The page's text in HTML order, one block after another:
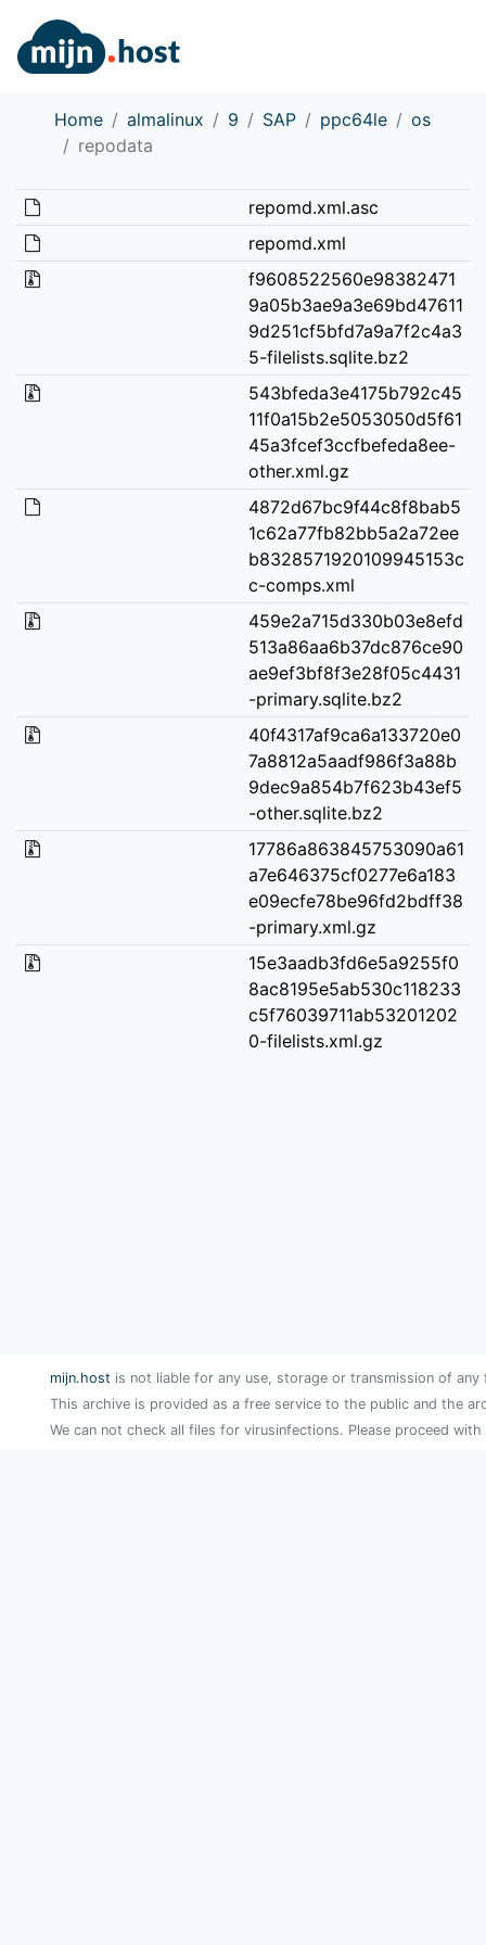
Home almalinux 9 SAP ppc64le
os
repodata
repomd.xml.asc
repomd.xml
f9608522560e98382471
9a05b3ae9a3e69bd47611
9d251cf5bfd7a9a7f2c4a3
5-filelists.sqlite.bz2
543bfeda3e4175b792c45
11f0a15b2e5053050d5f61
45a3fcef3ccfbefeda8ee-
other.xml.gz
4872d67bc9f44c8f8bab5
1c62a77fb82bb5a2a72ee
b8328571920109945153c
c-comps.xml
459e2a715d330b03e8efd
513a86aa6b37dc876ce90
ae9ef3bf8f3e28f05c4431
-primary.sqlite.bz2
40f4317af9ca6a133720e0
7a8812a5aadf986f3a88b
9dec9a854b7f623b43ef5
-other.sqlite.bz2
17786a863845753090a61
a7e646375cf0277e6a183
e09ecfe78be96fd2bdff38
-primary.xml.gz
15e3aadb3fd6e5a9255f0
8ac8195e5ab530c118233
c5f76039711ab53201202
0-filelists.xml.gz
mijn.host is not liable for any use, storage or transmission of
This archive is provided as a free service to the public and the
We can not check all files for virusinfections. Please proceed with